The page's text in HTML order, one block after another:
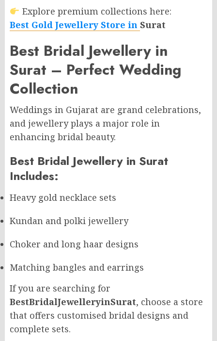
Explore premium collections here:
Best Gold Jewellery Store in Surat
Best Bridal Jewellery in
Surat – Perfect Wedding
Collection
Weddings in Gujarat are grand celebrations,
and jewellery plays a major role in
enhancing bridal beauty.
Best Bridal Jewellery in Surat
Includes:
Heavy gold necklace sets
Kundan and polki jewellery
Choker and long haar designs
Matching bangles and earrings
If you are searching for
BestBridalJewelleryinSurat, choose a store
that offers customised bridal designs and
complete sets.